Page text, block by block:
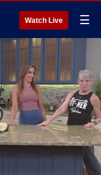
Watch Live ☰